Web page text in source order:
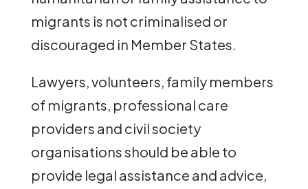
migrants is not criminalised or
discouraged in Member States.
Lawyers, volunteers, family members
of migrants, professional care
providers and civil society
organisations should be able to
provide legal assistance and advice,